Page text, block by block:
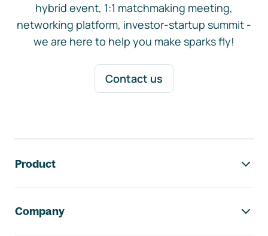
hybrid event, 1:1 matchmaking meeting,
networking platform, investor-startup summit -
we are here to help you make sparks fly!
Contact us
Product
Company